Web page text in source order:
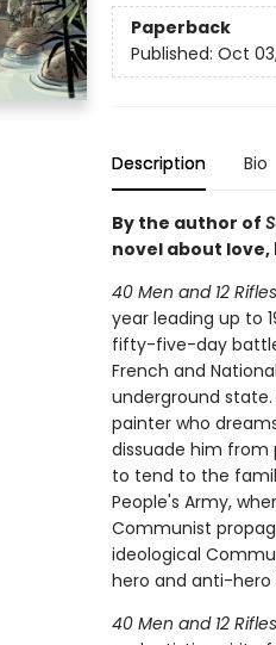
Paperback
Published: Oct
Description Bio
By the author of
novel about love,
40 Men and 12 Rifles
year leading up to
fifty-five-day
French and
underground
painter who
dissuade him from
to tend to the
People's Army,
Communist
ideological
hero and anti-hero
40 Men and 12 Rifles